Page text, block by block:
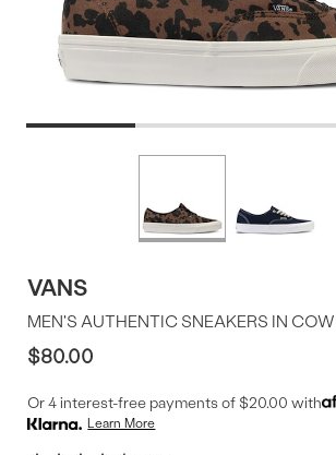
VANS
MEN'S AUTHENTIC SNEAKERS IN
$80.00
Or 4 interest-free payments of $20.00 with
Learn More